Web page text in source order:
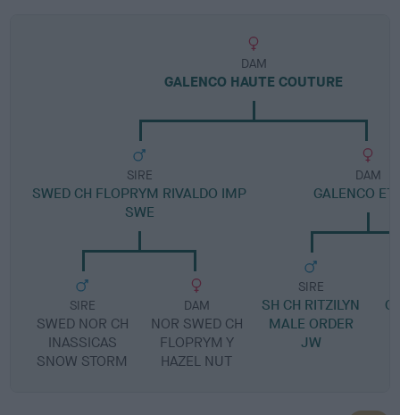
DAM
GALENCO HAUTE COUTURE
SIRE
SWED CH FLOPRYM RIVALDO IMP
SWE
SIRE
SWED NOR CH
INASSICAS
SNOW STORM
DAM
NOR SWED CH
FLOPRYM Y
HAZEL NUT
DAM
GALENCO
SIRE
SH CH RITZILYN
MALE ORDER
JW